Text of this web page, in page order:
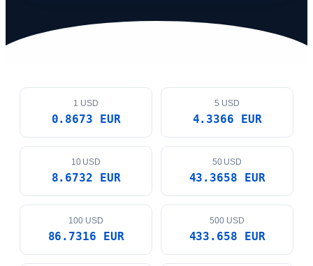
1 USD
0.8673 EUR
5 USD
4.3366 EUR
10 USD
8.6732 EUR
50 USD
43.3658 EUR
100 USD
86.7316 EUR
500 USD
433.658 EUR